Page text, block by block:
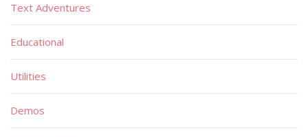
Text Adventures
Educational
Utilities
Demos